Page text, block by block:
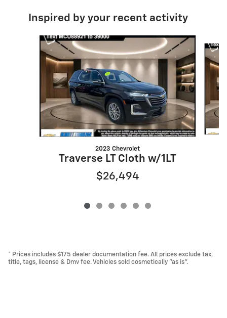
Inspired by your recent activity
Slide 1 of 6
2023 Chevrolet
Traverse LT Cloth w/1LT
$26,494
* Prices includes $175 dealer documentation fee. All prices exclude tax,
title, tags, license & Dmv fee. Vehicles sold cosmetically "as is".